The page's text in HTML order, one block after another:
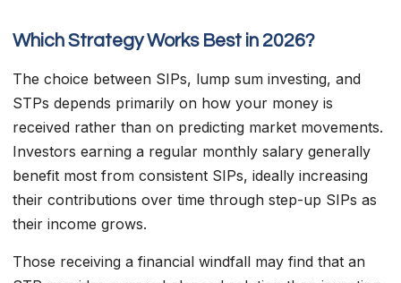
Which Strategy Works Best in 2026?
The choice between SIPs, lump sum investing, and
STPs depends primarily on how your money is
received rather than on predicting market movements.
Investors earning a regular monthly salary generally
benefit most from consistent SIPs, ideally increasing
their contributions over time through step-up SIPs as
their income grows.
Those receiving a financial windfall may find that an